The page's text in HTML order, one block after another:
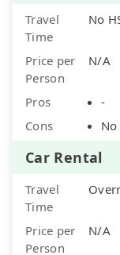
Travel
Time
No
Price per
Person
N/A
Pros
-
Cons
Car Rental
Travel
Time
Price per
Person
N/A